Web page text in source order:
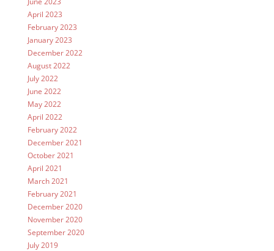
April 2023
February 2023
January 2023
December 2022
August 2022
July 2022
June 2022
May 2022
April 2022
February 2022
December 2021
October 2021
April 2021
March 2021
February 2021
December 2020
November 2020
September 2020
July 2019